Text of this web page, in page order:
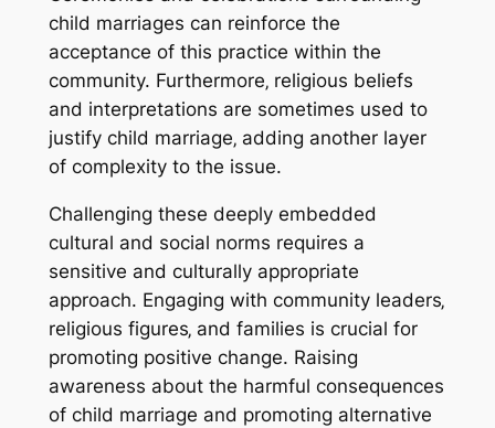
child marriages can reinforce the
acceptance of this practice within the
community. Furthermore‚ religious beliefs
and interpretations are sometimes used to
justify child marriage‚ adding another layer
of complexity to the issue.
Challenging these deeply embedded
cultural and social norms requires a
sensitive and culturally appropriate
approach. Engaging with community leaders‚
religious figures‚ and families is crucial for
promoting positive change. Raising
awareness about the harmful consequences
of child marriage and promoting alternative